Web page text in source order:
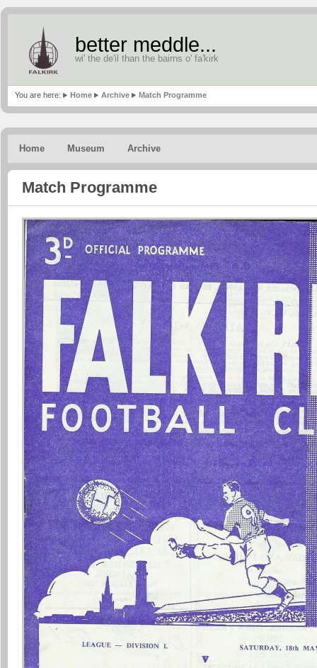
better meddle...
wi' the de'il than the bairns o' fa'kirk
You are here: Home Archive Match Programme
Home Museum Archive
Match Programme